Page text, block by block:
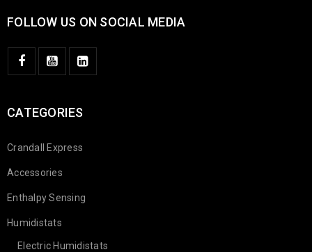
FOLLOW US ON SOCIAL MEDIA
CATEGORIES
Crandall Express
Accessories
Enthalpy Sensing
Humidistats
Electric Humidistats